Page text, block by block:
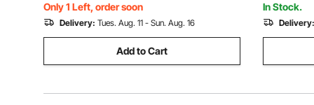
Only 1 Left, order soon
Delivery: Tues. Aug. 11 - Sun. Aug. 16
Add to Cart
In Stock.
Delivery: